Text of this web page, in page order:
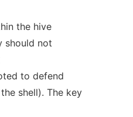
the hive
should not
to defend
shell). The key